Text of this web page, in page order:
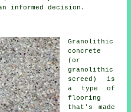
informed decision.
Granolithic
concrete
(or
granolithic
screed) is
a type of
flooring
that's made